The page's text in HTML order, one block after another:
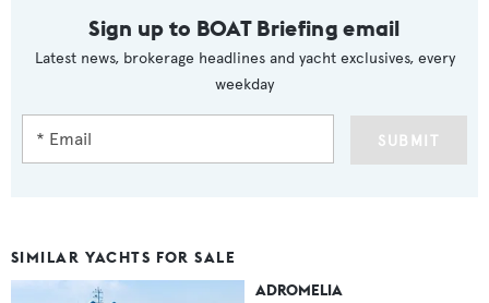
Sign up to BOAT Briefing email
Latest news, brokerage headlines and yacht exclusives, every
weekday
SUBMIT
SIMILAR YACHTS FOR SALE
ADROMELIA